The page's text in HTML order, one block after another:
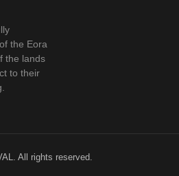
the Eora
the lands
to their
All rights reserved.